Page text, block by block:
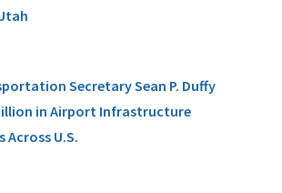
Secretary Sean P. Duffy
in Airport Infrastructure
U.S.